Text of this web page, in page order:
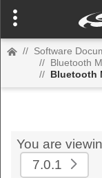
// Software
// Bluetooth
// Bluetooth
You are
7.0.1